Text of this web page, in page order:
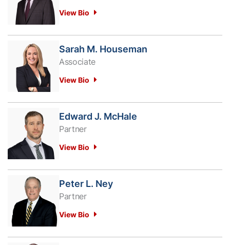
View Bio
Sarah M. Houseman
Associate
View Bio
Edward J. McHale
Partner
View Bio
Peter L. Ney
Partner
View Bio